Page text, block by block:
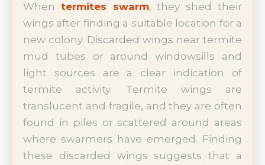
When termites swarm, they shed their
wings after finding a suitable location for a
new colony. Discarded wings near termite
mud tubes or around windowsills and
light sources are a clear indication of
termite activity. Termite wings are
translucent and fragile, and they are often
found in piles or scattered around areas
where swarmers have emerged. Finding
these discarded wings suggests that a